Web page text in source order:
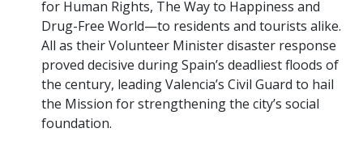
for Human Rights, The Way to Happiness and
Drug-Free World—to residents and tourists alike.
All as their Volunteer Minister disaster response
proved decisive during Spain’s deadliest floods of
the century, leading Valencia’s Civil Guard to hail
the Mission for strengthening the city’s social
foundation.